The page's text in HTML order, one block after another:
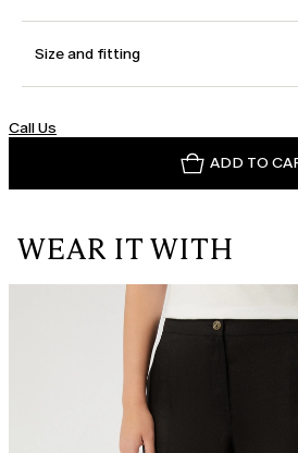
Size and fitting
Call Us
ADD TO
WEAR IT WITH